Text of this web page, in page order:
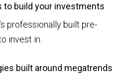
to build your investments
professionally built pre-
invest in.
built around megatrends